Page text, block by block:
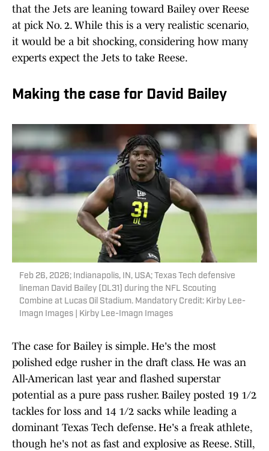
that the Jets are leaning toward Bailey over Reese
at pick No. 2. While this is a very realistic scenario,
it would be a bit shocking, considering how many
experts expect the Jets to take Reese.
Making the case for David Bailey
Feb 26, 2026; Indianapolis, IN, USA; Texas Tech defensive
lineman David Bailey (DL31) during the NFL Scouting
Combine at Lucas Oil Stadium. Mandatory Credit: Kirby Lee-
Imagn Images | Kirby Lee-Imagn Images
The case for Bailey is simple. He's the most
polished edge rusher in the draft class. He was an
All-American last year and flashed superstar
potential as a pure pass rusher. Bailey posted 19 1/2
tackles for loss and 14 1/2 sacks while leading a
dominant Texas Tech defense. He's a freak athlete,
though he's not as fast and explosive as Reese. Still,